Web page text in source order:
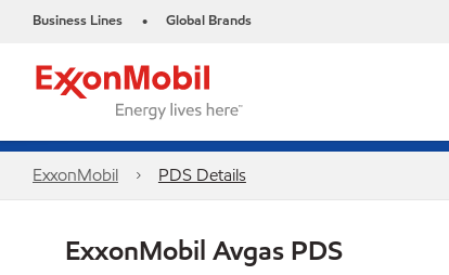
Business Lines • Global Brands
ExxonMobil PDS Details
ExxonMobil Avgas PDS